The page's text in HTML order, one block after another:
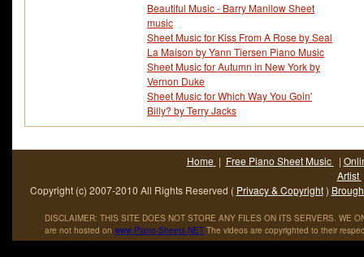
Beautiful Music - Barry Manilow Sheet
music
Sheet Music for Kiss From A Rose by Seal
La Maison by Yann Tiersen Piano Music
Sheet Music for Autumn in New York by
Vernon Duke
Sheet Music for Which Way You Goin'
Billy? by Terry Jacks
Home | Free Piano Sheet Music |
Artist
Copyright (c) 2007-2010 All Rights Reserved ( Privacy & Copyright)
DISCLAIMER: THIS SITE DOES NOT STORE ANY FILES ON ITS SERVERS. WE
are not hosted on www.Piano-Sheets.NET The videos are copyrighted to their